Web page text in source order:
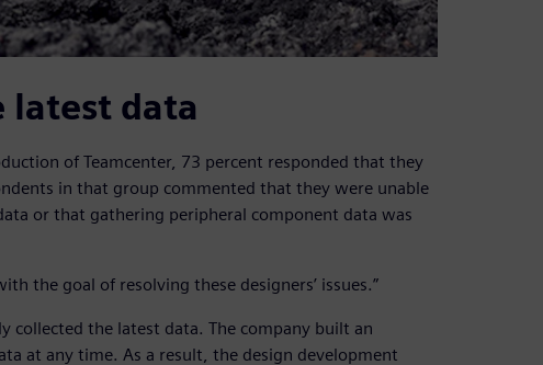
latest data
of Teamcenter, 73 percent responded that they
in that group commented that they were unable
or that gathering peripheral component data was
the goal of resolving these designers’ issues.”
collected the latest data. The company built an
at any time. As a result, the design development